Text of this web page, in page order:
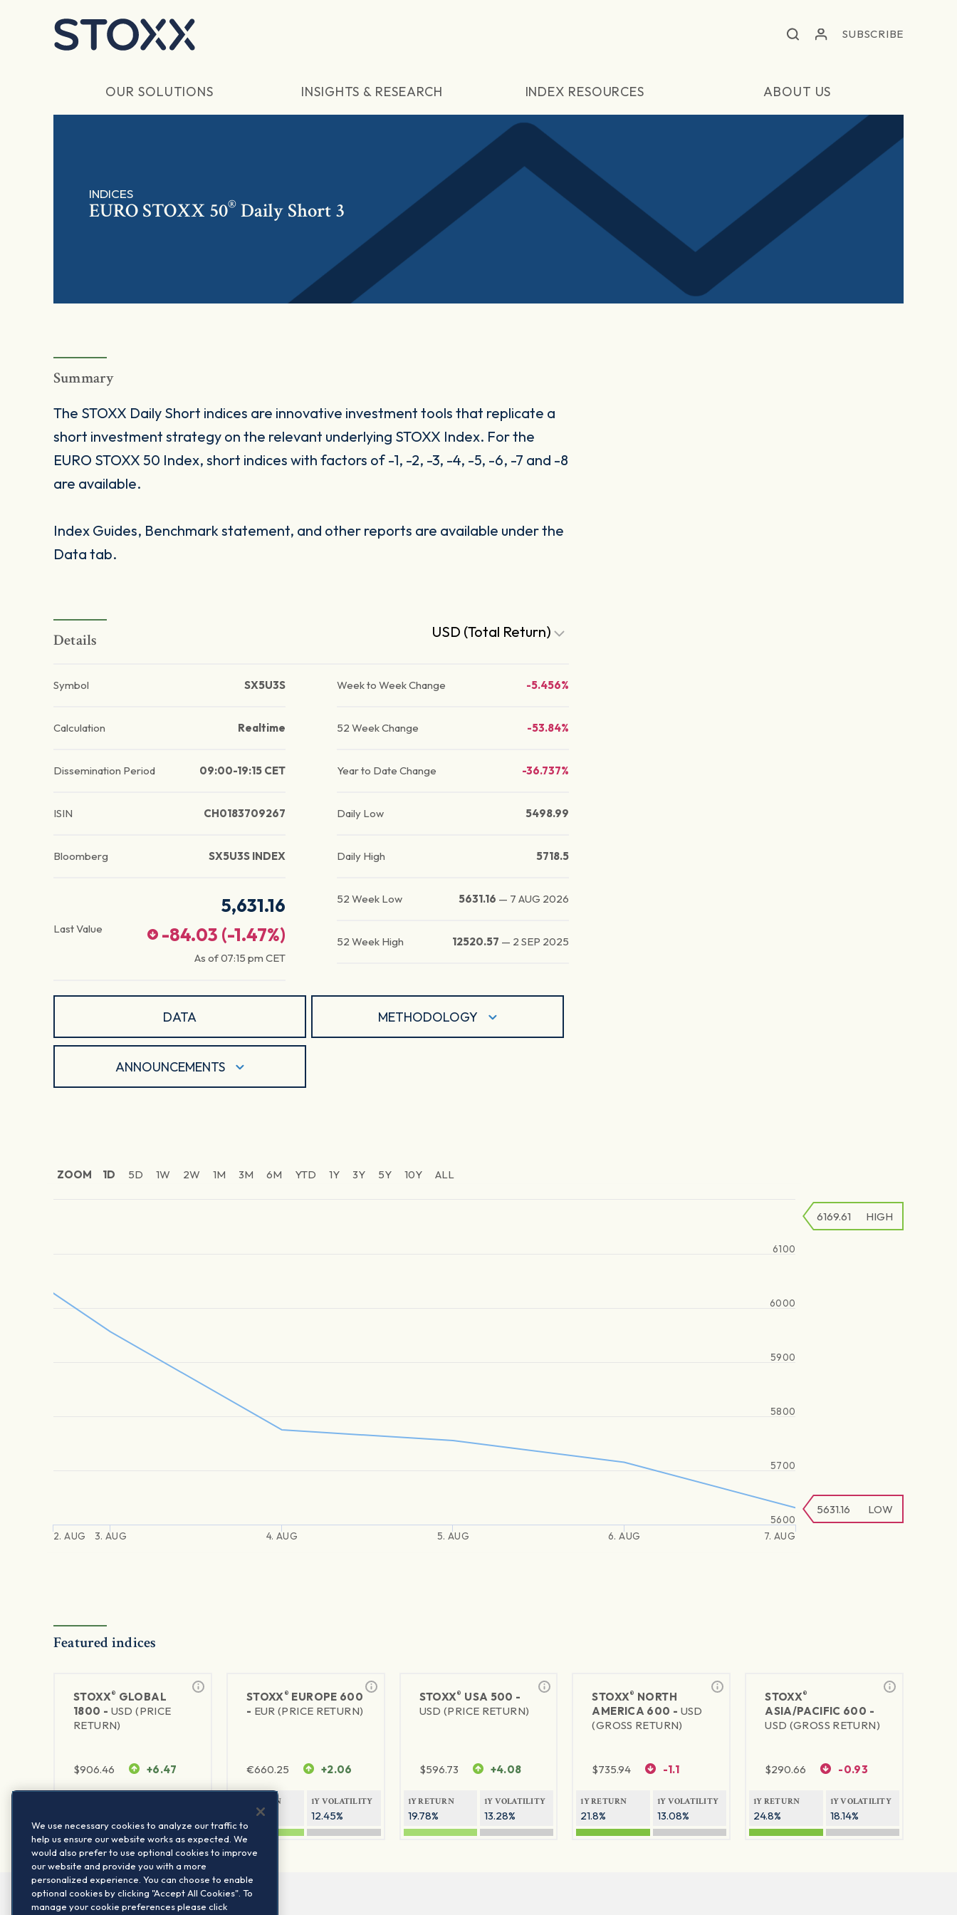
SUBSCRIBE
OUR SOLUTIONS INSIGHTS & RESEARCH INDEX RESOURCES ABOUT US
INDICES
EURO STOXX 50® Daily Short 3
Summary
The STOXX Daily Short indices are innovative investment tools that replicate a
short investment strategy on the relevant underlying STOXX Index. For the
EURO STOXX 50 Index, short indices with factors of -1, -2, -3, -4, -5, -6, -7 and -8
are available.
Index Guides, Benchmark statement, and other reports are available under the
Data tab.
Details USD (Total Return)
Symbol SX5U3S
Calculation Realtime
Dissemination Period 09:00-19:15 CET
ISIN CH0183709267
Bloomberg SX5U3S INDEX
Last Value
5,631.16
-84.03 (-1.47%)
As of07:15 pm CET
Week to Week Change -5.456%
52 Week Change -53.84%
Year to Date Change -36.737%
Daily Low 5498.99
Daily High 5718.5
52 Week Low 5631.16 — 7 AUG 2026
52 Week High 12520.57 — 2 SEP 2025
DATA METHODOLOGY
ANNOUNCEMENTS
ZOOM 1D 5D 1W 2W 1M 3M 6M YTD 1Y 3Y 5Y 10Y ALL
2. AUG 3. AUG 4. AUG 5. AUG 6. AUG 7. AUG
5600
5700
5800
5900
6000
6100
5631.16 LOW
6169.61 HIGH
Featured indices
STOXX® GLOBAL
1800 - USD (PRICE
RETURN)
$906.46 +6.47
STOXX® EUROPE 600
- EUR (PRICE RETURN)
€660.25 +2.06
1Y RETURN
20.69%
1Y VOLATILITY
12.45%
STOXX® USA 500 -
USD (PRICE RETURN)
$596.73 +4.08
1Y RETURN
19.78%
1Y VOLATILITY
13.28%
STOXX® NORTH
AMERICA 600 - USD
(GROSS RETURN)
$735.94 -1.1
1Y RETURN
21.8%
1Y VOLATILITY
13.08%
STOXX®
ASIA/PACIFIC 600 -
USD (GROSS RETURN)
$290.66 -0.93
1Y RETURN
24.8%
1Y VOLATILITY
18.14%
We use necessary cookies to analyze our traffic to
help us ensure our website works as expected. We
would also prefer to use optional cookies to improve
our website and provide you with a more
personalized experience. You can choose to enable
optional cookies by clicking "Accept All Cookies". To
manage your cookie preferences please click